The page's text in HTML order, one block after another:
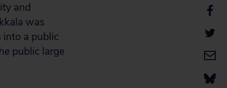
and
was
into a public
public large